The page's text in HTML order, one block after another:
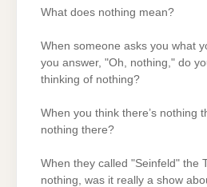
What does nothing mean?
When someone asks you what
you answer, "Oh, nothing," do
thinking of nothing?
When you think there’s nothing
nothing there?
When they called "Seinfeld" the
nothing, was it really a show